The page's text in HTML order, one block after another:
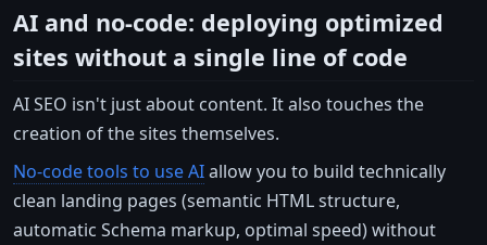
AI and no-code: deploying optimized
sites without a single line of code
AI SEO isn't just about content. It also touches the
creation of the sites themselves.
No-code tools to use AIallow you to build technically
clean landing pages (semantic HTML structure,
automatic Schema markup, optimal speed) without